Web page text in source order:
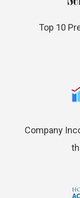
Top 10
Company